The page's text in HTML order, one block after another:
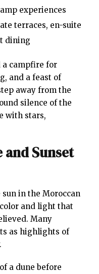
experiences
terraces, en-suite
dining
a campfire for
and a feast of
away from the
silence of the
with stars,
and Sunset
in the Moroccan
and light that
Many
as highlights of
a dune before